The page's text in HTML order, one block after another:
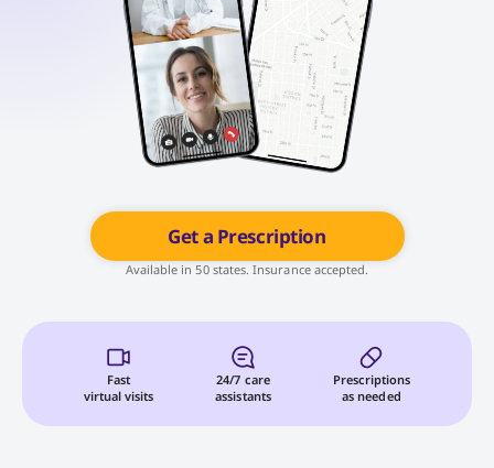
Get a Prescription
Available in 50 states. Insurance accepted.
Fast
virtual visits
24/7 care
assistants
Prescriptions
as needed